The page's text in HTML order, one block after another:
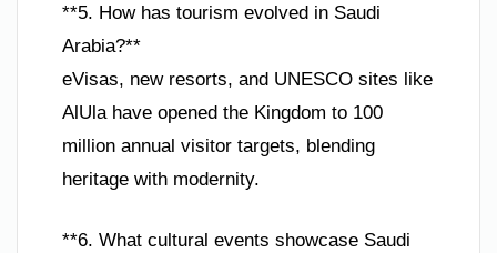
**5. How has tourism evolved in Saudi
Arabia?**
eVisas, new resorts, and UNESCO sites like
AlUla have opened the Kingdom to 100
million annual visitor targets, blending
heritage with modernity.
**6. What cultural events showcase Saudi